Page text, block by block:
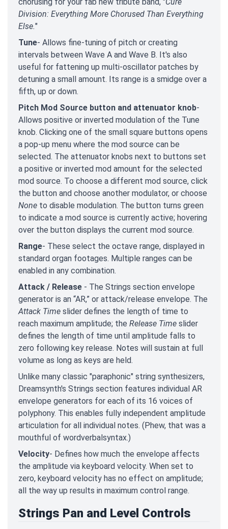
chorusing for your fab new tribute band, "Cure
Division: Everything More Chorused Than Everything
Else."
Tune- Allows fine-tuning of pitch or creating
intervals between Wave A and Wave B. It's also
useful for fattening up multi-oscillator patches by
detuning a small amount. Its range is a smidge over a
fifth, up or down.
Pitch Mod Source button and attenuator knob-
Allows positive or inverted modulation of the Tune
knob. Clicking one of the small square buttons opens
a pop-up menu where the mod source can be
selected. The attenuator knobs next to buttons set
a positive or inverted mod amount for the selected
mod source. To choose a different mod source, click
the button and choose another modulator, or choose
None to disable modulation. The button turns green
to indicate a mod source is currently active; hovering
over the button displays the current mod source.
Range- These select the octave range, displayed in
standard organ footages. Multiple ranges can be
enabled in any combination.
Attack / Release - The Strings section envelope
generator is an “AR,” or attack/release envelope. The
Attack Time slider defines the length of time to
reach maximum amplitude; the Release Time slider
defines the length of time until amplitude falls to
zero following key release. Notes will sustain at full
volume as long as keys are held.
Unlike many classic "paraphonic" string synthesizers,
Dreamsynth's Strings section features individual AR
envelope generators for each of its 16 voices of
polyphony. This enables fully independent amplitude
articulation for all individual notes. (Phew, that was a
mouthful of wordverbalsyntax.)
Velocity- Defines how much the envelope affects
the amplitude via keyboard velocity. When set to
zero, keyboard velocity has no effect on amplitude;
all the way up results in maximum control range.
Strings Pan and Level Controls